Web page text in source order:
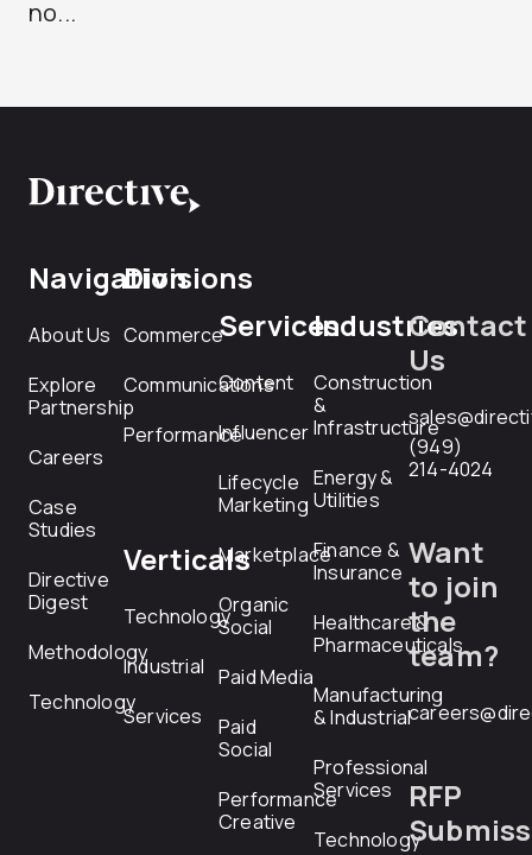
no...
Navigation
About Us
Explore
Partnership
Careers
Case
Studies
Directive
Digest
Methodology
Technology
Divisions
Commerce
Communications
Performance
Verticals
Technology
Industrial
Services
Services
Content
Influencer
Lifecycle
Marketing
Marketplace
Organic
Social
Paid Media
Paid
Social
Performance
Creative
Industries
Construction
&
Infrastructure
Energy &
Utilities
Finance &
Insurance
Healthcare &
Pharmaceuticals
Manufacturing
& Industrial
Professional
Services
Technology
Contact
Us
(949)
214-4024
Want
to join
the
team?
RFP